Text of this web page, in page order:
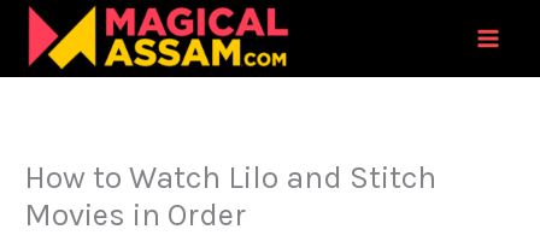
Skip
content
How to Watch Lilo and Stitch
Movies in Order